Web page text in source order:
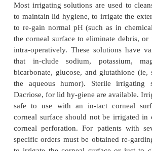
the lens and limit light entry
Visual acuity and the ability to
to con-sider in selecting
systemic and ocular side effects,
Anti-Infective
Anti-infective medications
antiviral agents. Most are
sub-conjunctival or intravitreal
peni-cillin,